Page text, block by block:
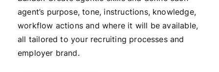
agent’s purpose, tone, instructions, knowledge,
workflow actions and where it will be available,
all tailored to your recruiting processes and
employer brand.